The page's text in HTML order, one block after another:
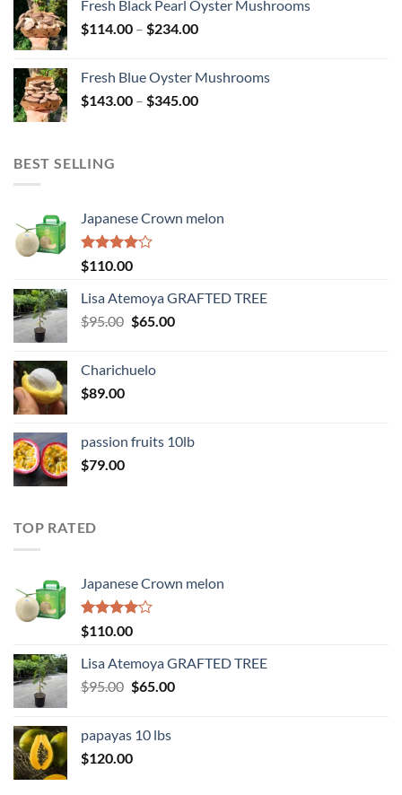
through
$278.00
Fresh Black Pearl Oyster Mushrooms
$114.00 – $234.00Price
through
$234.00
Fresh Blue Oyster Mushrooms
$143.00 – $345.00Price
BEST SELLING
Japanese Crown melon
Rated
4.00
of 5
$110.00
Lisa Atemoya GRAFTED TREE
$95.00 Original
$95.00.
$65.00Current
Charichuelo
$89.00
passion fruits 10lb
$79.00
TOP RATED
Japanese Crown melon
Rated
4.00
of 5
$110.00
Lisa Atemoya GRAFTED TREE
$95.00 Original
$95.00.
$65.00Current
papayas 10 lbs
$120.00